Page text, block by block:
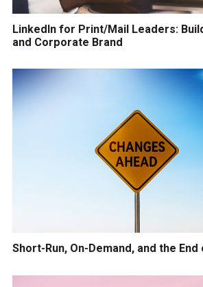
LinkedIn for Print/Mail Leaders:
and Corporate Brand
Short-Run, On-Demand, and the